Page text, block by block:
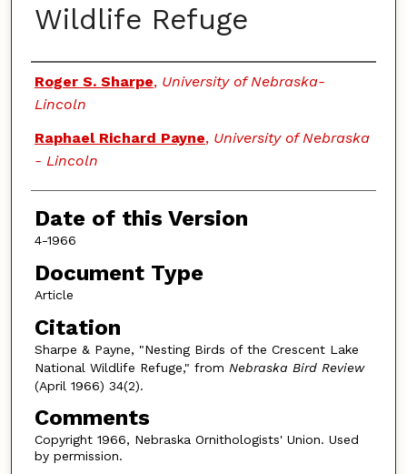
Wildlife Refuge
Authors
Roger S. Sharpe, University of Nebraska-
Lincoln
Raphael Richard Payne, University of Nebraska
- Lincoln
Date of this Version
4-1966
Document Type
Article
Citation
Sharpe & Payne, "Nesting Birds of the Crescent Lake
National Wildlife Refuge," from Nebraska Bird Review
(April 1966) 34(2).
Comments
Copyright 1966, Nebraska Ornithologists' Union. Used
by permission.